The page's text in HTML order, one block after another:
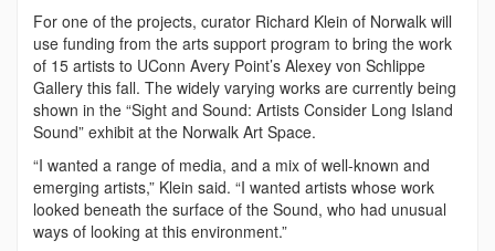
For one of the projects, curator Richard Klein of Norwalk will
use funding from the arts support program to bring the work
of 15 artists to UConn Avery Point’s Alexey von Schlippe
Gallery this fall. The widely varying works are currently being
shown in the “Sight and Sound: Artists Consider Long Island
Sound” exhibit at the Norwalk Art Space.
“I wanted a range of media, and a mix of well-known and
emerging artists,” Klein said. “I wanted artists whose work
looked beneath the surface of the Sound, who had unusual
ways of looking at this environment.”